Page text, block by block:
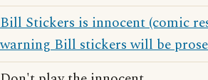
Bill Stickers is innocent (comic
warning Bill stickers will be